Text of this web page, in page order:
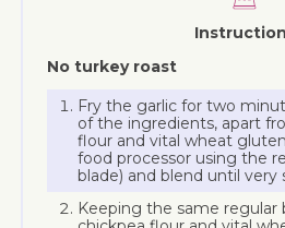
No turkey roast
Fry the garlic for two
of the ingredients, apart
flour and vital wheat
food processor using the
blade) and blend until very
Keeping the same regular